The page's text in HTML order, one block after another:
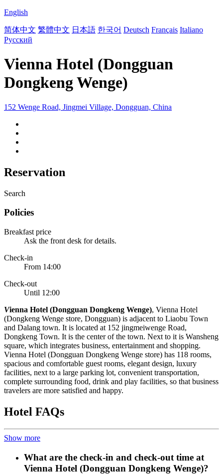
English
简体中文 繁體中文 日本語 한국어 Deutsch Français Italiano
Русский
Vienna Hotel (Dongguan
Dongkeng Wenge)
152 Wenge Road, Jingmei Village, Dongguan, China
Reservation
Search
Policies
Breakfast price
Ask the front desk for details.
Check-in
From 14:00
Check-out
Until 12:00
Vienna Hotel (Dongguan Dongkeng Wenge), Vienna Hotel
(Dongkeng Wenge store, Dongguan) is adjacent to Liaobu Town
and Dalang town. It is located at 152 jingmeiwenge Road,
Dongkeng Town. It is the center of the town. Next to it is Wansheng
square, which integrates business, entertainment and shopping.
Vienna Hotel (Dongguan Dongkeng Wenge store) has 118 rooms,
spacious and comfortable guest rooms, elegant design, luxury
facilities, next to a large parking lot, convenient transportation,
complete surrounding food, drink and play facilities, so that business
travelers are more satisfied and happy.
Hotel FAQs
Show more
What are the check-in and check-out time at
Vienna Hotel (Dongguan Dongkeng Wenge)?